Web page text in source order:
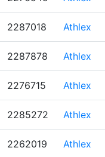
2287018 Athlex
2287878 Athlex
2276715 Athlex
2285272 Athlex
2262019 Athlex